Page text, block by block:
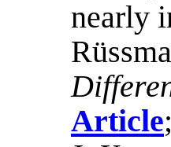
nearly
Article;